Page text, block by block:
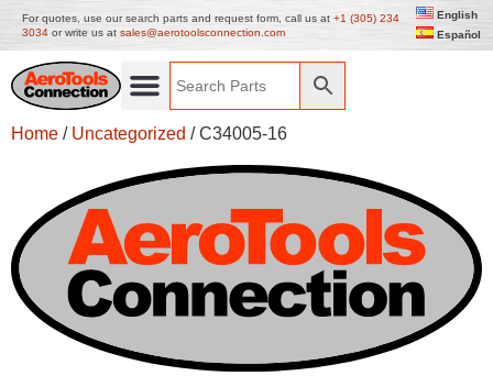
For quotes, use our search parts and request form, call us at +1 (305) 234
3034 or write us at sales@aerotoolsconnection.com
English
Español
Home / Uncategorized / C34005-16